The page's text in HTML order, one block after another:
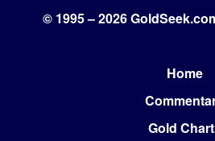
© 1995 – 2026
Home
Gold